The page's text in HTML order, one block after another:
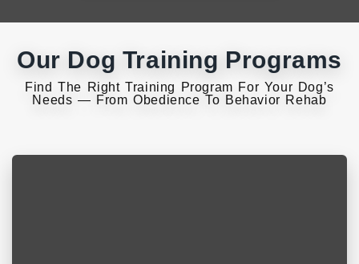
Our Dog Training Programs
Find The Right Training Program For Your Dog’s
Needs — From Obedience To Behavior Rehab